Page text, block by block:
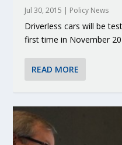
Jul 30, 2015 | Policy News
Driverless cars will be
first time in November
READ MORE